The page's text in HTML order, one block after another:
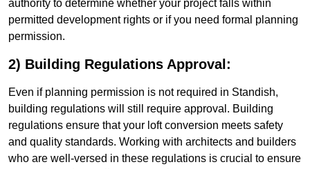
authority to determine whether your project falls within
permitted development rights or if you need formal planning
permission.
2) Building Regulations Approval:
Even if planning permission is not required in Standish,
building regulations will still require approval. Building
regulations ensure that your loft conversion meets safety
and quality standards. Working with architects and builders
who are well-versed in these regulations is crucial to ensure